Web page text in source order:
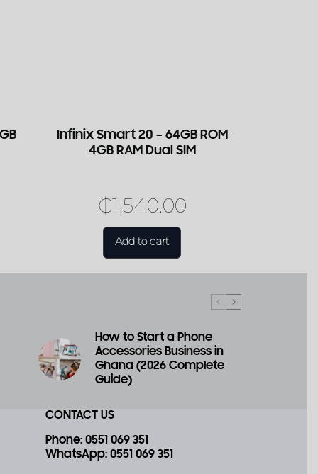
Infinix Smart 20 – 64GB ROM
4GB RAM Dual SIM
₵1,540.00
Add to cart
How to Start a Phone
Accessories Business in
Ghana (2026 Complete
Guide)
CONTACT US
Phone: 0551 069 351
WhatsApp: 0551 069 351